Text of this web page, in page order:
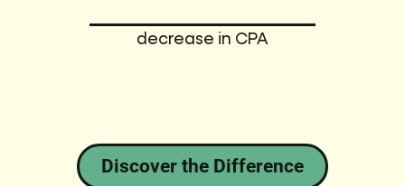
decrease in CPA
Discover the Difference